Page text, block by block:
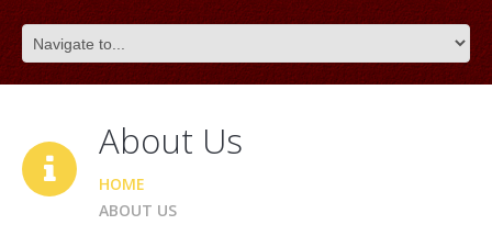
About Us
HOME
ABOUT US